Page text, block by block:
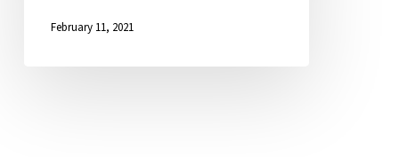
February 11, 2021